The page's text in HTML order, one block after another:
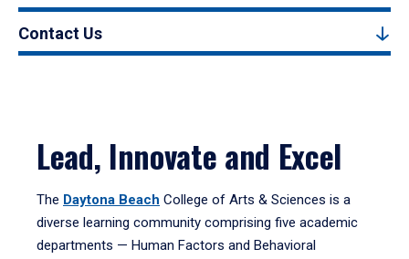
Contact Us
Lead, Innovate and Excel
The Daytona Beach College of Arts & Sciences is a
diverse learning community comprising five academic
departments — Human Factors and Behavioral